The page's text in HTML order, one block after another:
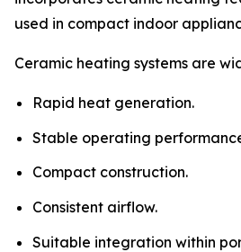
used in compact indoor
Ceramic heating systems are
Rapid heat generation.
Stable operating
Compact construction.
Consistent airflow.
Suitable integration within